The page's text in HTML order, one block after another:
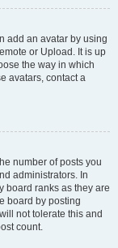
add an avatar by using
or Upload. It is up
the way in which
avatars, contact a
number of posts you
administrators. In
board ranks as they are
board by posting
not tolerate this and
count.